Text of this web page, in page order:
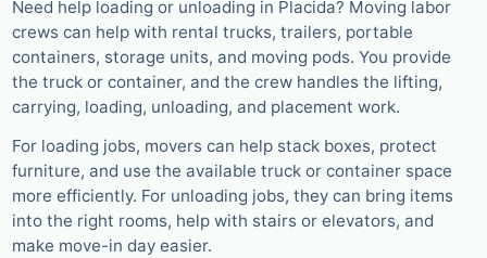
Need help loading or unloading in Placida? Moving labor
crews can help with rental trucks, trailers, portable
containers, storage units, and moving pods. You provide
the truck or container, and the crew handles the lifting,
carrying, loading, unloading, and placement work.
For loading jobs, movers can help stack boxes, protect
furniture, and use the available truck or container space
more efficiently. For unloading jobs, they can bring items
into the right rooms, help with stairs or elevators, and
make move-in day easier.